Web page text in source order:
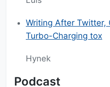
Writing After Twitter,
Turbo-Charging tox
Hynek
Podcast